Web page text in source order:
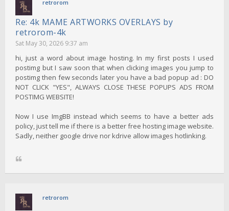
retrorom
Re: 4k MAME ARTWORKS OVERLAYS by
retrorom-4k
Sat May 30, 2026 9:37 am
hi, just a word about image hosting. In my first posts I used
postimg but I saw soon that when clicking images you jump to
postimg then few seconds later you have a bad popup ad : DO
NOT CLICK "YES", ALWAYS CLOSE THESE POPUPS ADS FROM
POSTIMG WEBSITE!
Now I use ImgBB instead which seems to have a better ads
policy, just tell me if there is a better free hosting image website.
Sadly, neither google drive nor kdrive allow images hotlinking.
retrorom